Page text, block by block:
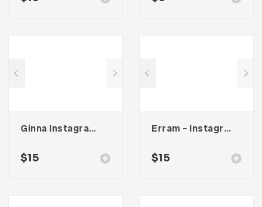
Ginna Instagram Stories Template
$15
Erram – Instagram Stories Template
$15